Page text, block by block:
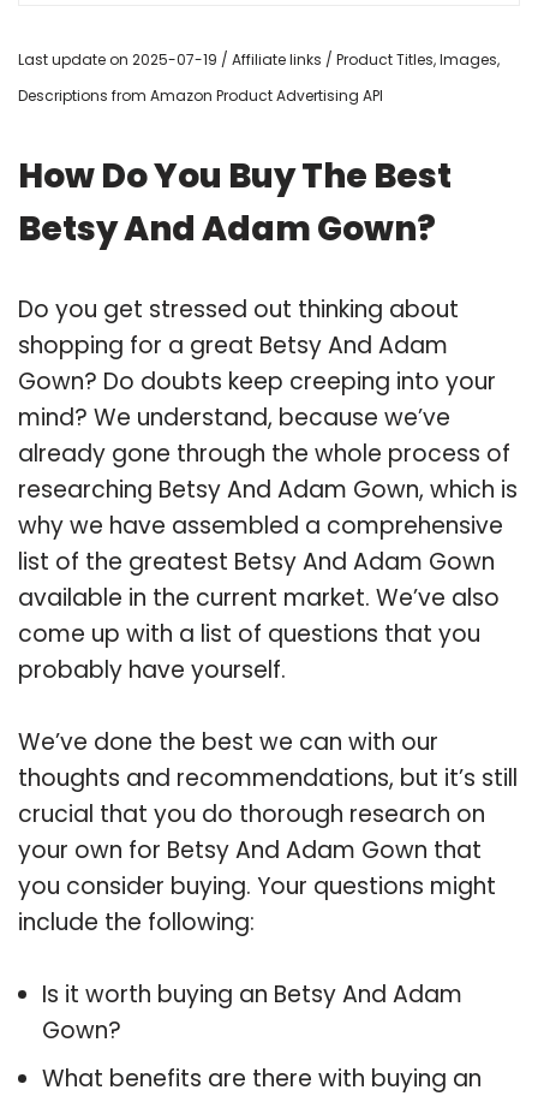
Last update on 2025-07-19 / Affiliate links / Product Titles, Images,
Descriptions from Amazon Product Advertising API
How Do You Buy The Best
Betsy And Adam Gown?
Do you get stressed out thinking about
shopping for a great Betsy And Adam
Gown? Do doubts keep creeping into your
mind? We understand, because we’ve
already gone through the whole process of
researching Betsy And Adam Gown, which is
why we have assembled a comprehensive
list of the greatest Betsy And Adam Gown
available in the current market. We’ve also
come up with a list of questions that you
probably have yourself.
We’ve done the best we can with our
thoughts and recommendations, but it’s still
crucial that you do thorough research on
your own for Betsy And Adam Gown that
you consider buying. Your questions might
include the following:
Is it worth buying an Betsy And Adam
Gown?
What benefits are there with buying an